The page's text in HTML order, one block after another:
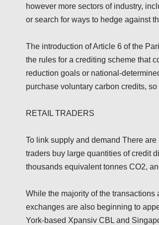
however more sectors of industry,
or search for ways to hedge against
The introduction of Article 6 of the
the rules for a crediting scheme that
reduction goals or national-
purchase voluntary carbon credits,
RETAIL TRADERS
To link supply and demand There
traders buy large quantities of credit
thousands equivalent tonnes CO2,
While the majority of the
exchanges are also beginning to
York-based Xpansiv CBL and